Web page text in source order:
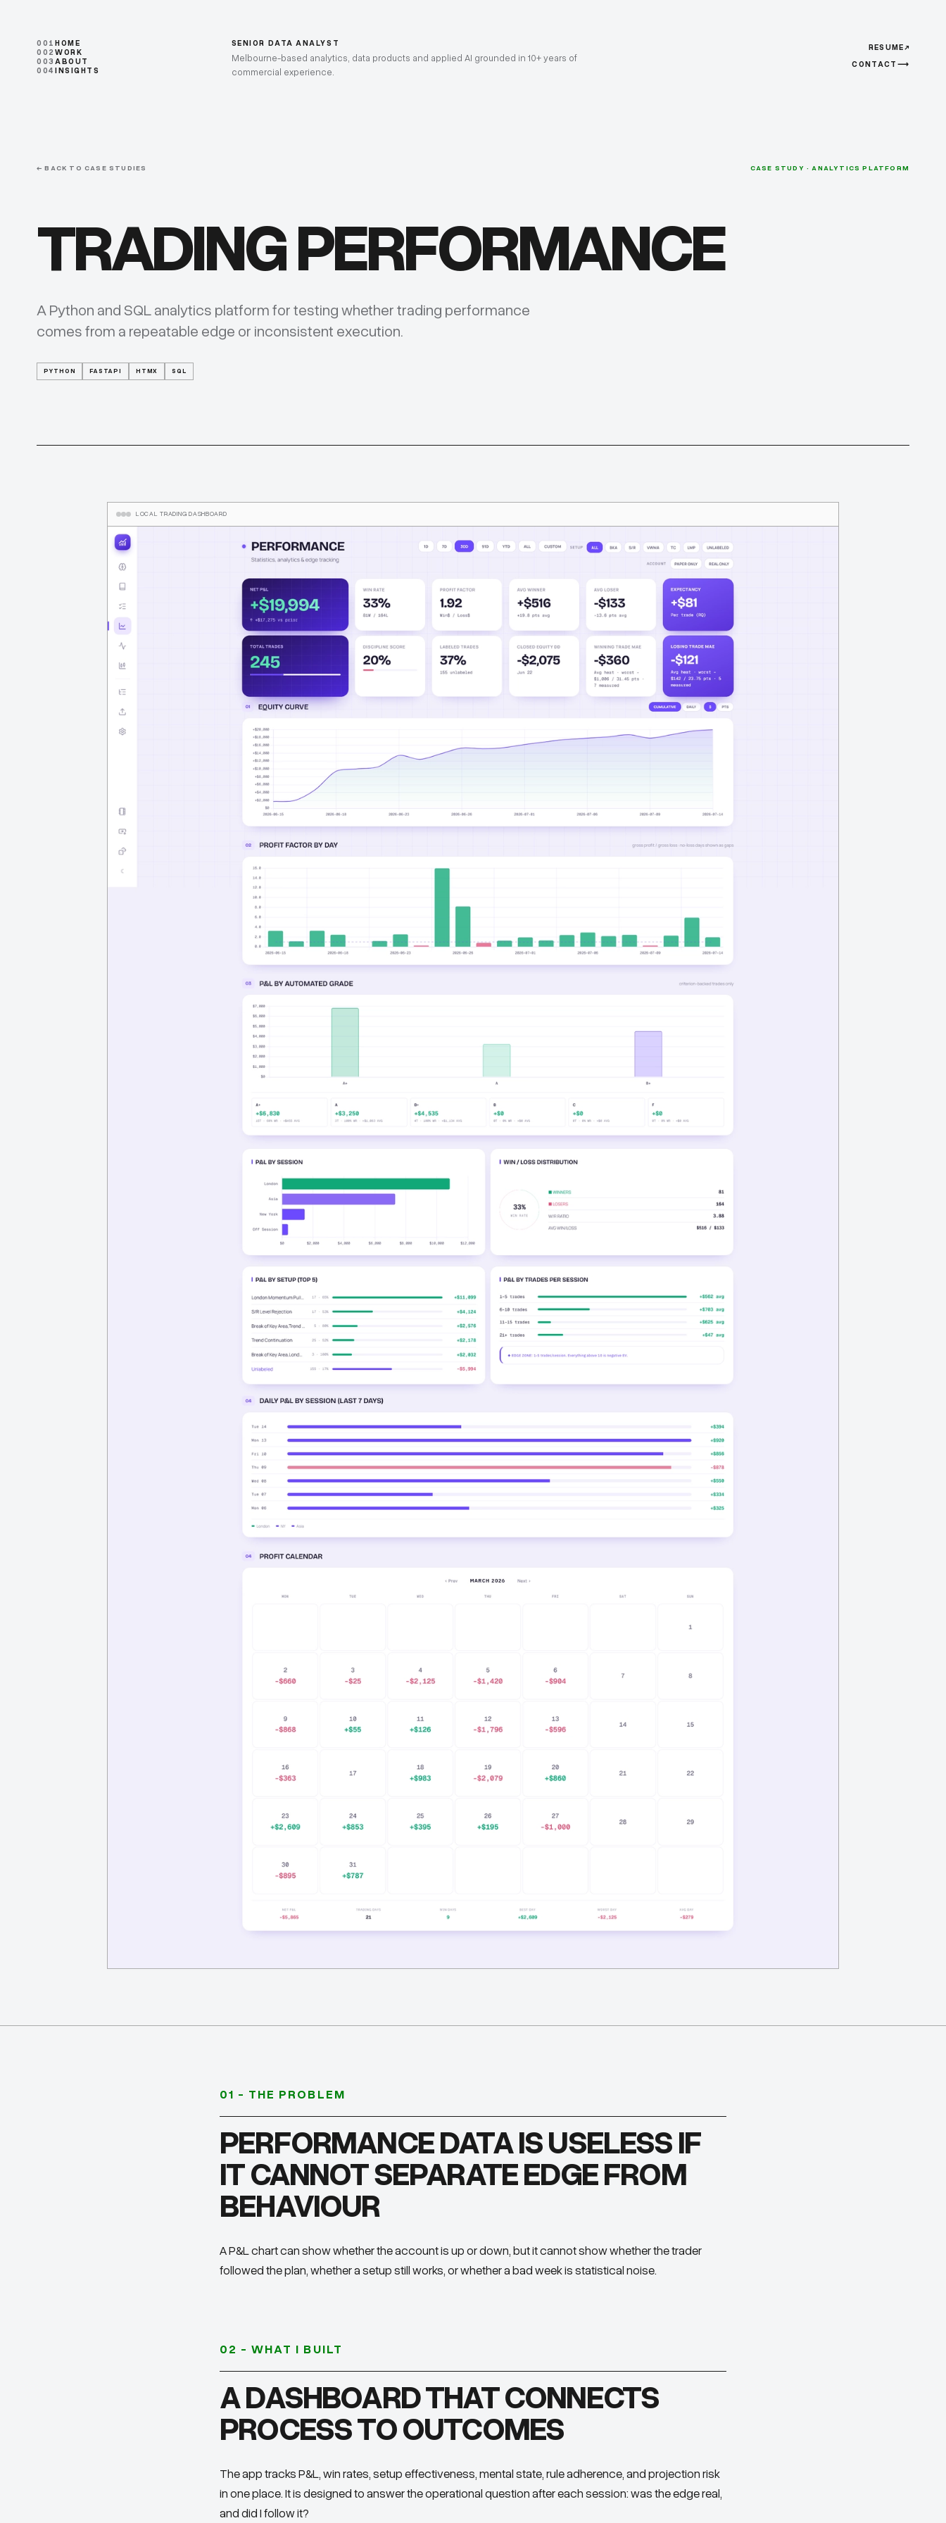
001 HOME
002 WORK
003 ABOUT
004
INSIGHTS
SENIOR DATA ANALYST
Melbourne-based analytics, data products and applied AI grounded in 10+ years of
commercial experience.
RESUME↗
CONTACT ⟶
← BACK TO CASE STUDIES CASE STUDY · ANALYTICS PLATFORM
TRADING PERFORMANCE
A Python and SQL analytics platform for testing whether trading performance
comes from a repeatable edge or inconsistent execution.
PYTHON FASTAPI HTMX SQL
LOCAL TRADING DASHBOARD
01 - THE PROBLEM
PERFORMANCE DATA IS USELESS IF
IT CANNOT SEPARATE EDGE FROM
BEHAVIOUR
A P&L chart can show whether the account is up or down, but it cannot show whether the trader
followed the plan, whether a setup still works, or whether a bad week is statistical noise.
02 - WHAT I BUILT
A DASHBOARD THAT CONNECTS
PROCESS TO OUTCOMES
The app tracks P&L, win rates, setup effectiveness, mental state, rule adherence, and projection risk
in one place. It is designed to answer the operational question after each session: was the edge real,
and did I follow it?